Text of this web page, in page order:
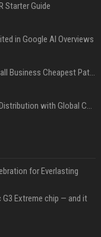
Starter Guide
in Google AI Overviews
Press Release Distribution for Small Business Cheapest Path to Real Coverage
Affordable Crypto Press Release Distribution with Global Coverage
for Everlasting
G3 Extreme chip — and it